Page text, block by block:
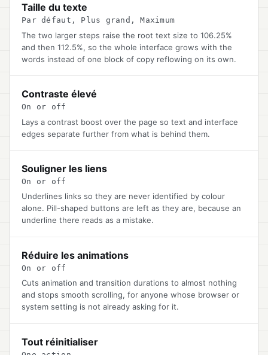
Taille du texte
Par défaut, Plus grand, Maximum
The two larger steps raise the root text size to 106.25%
and then 112.5%, so the whole interface grows with the
words instead of one block of copy reflowing on its own.
Contraste élevé
On or off
Lays a contrast boost over the page so text and interface
edges separate further from what is behind them.
Souligner les liens
On or off
Underlines links so they are never identified by colour
alone. Pill-shaped buttons are left as they are, because an
underline there reads as a mistake.
Réduire les animations
On or off
Cuts animation and transition durations to almost nothing
and stops smooth scrolling, for anyone whose browser or
system setting is not already asking for it.
Tout réinitialiser